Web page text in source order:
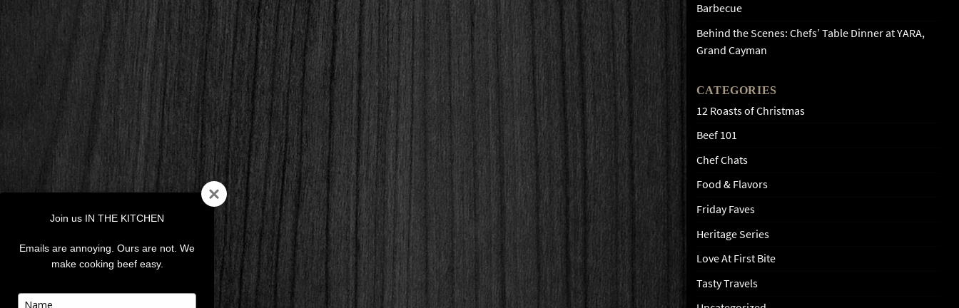
Barbecue
Behind the Scenes: Chefs’ Table Dinner at YARA,
Grand Cayman
CATEGORIES
12 Roasts of Christmas
Beef 101
Chef Chats
Food & Flavors
Friday Faves
Heritage Series
Love At First Bite
Tasty Travels
Join us IN THE KITCHEN
Emails are annoying. Ours are not. We
make cooking beef easy.